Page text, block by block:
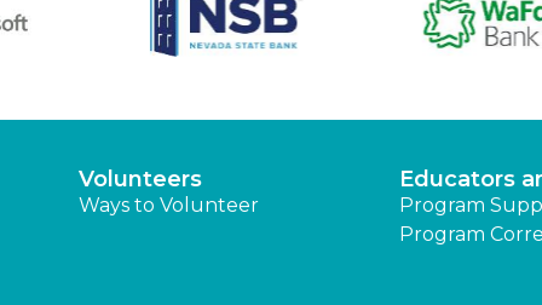
Volunteers
Ways to Volunteer
Educators
Program
Program